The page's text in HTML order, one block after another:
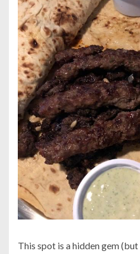
This spot is a hidden gem